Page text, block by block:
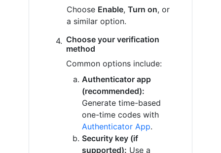
Choose Enable, Turn on, or
a similar option.
Choose your verification
method
Common options include:
Authenticator app
(recommended):
Generate time-based
one-time codes with
Authenticator App.
Security key (if
supported): Use a